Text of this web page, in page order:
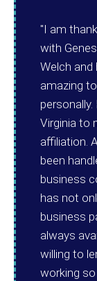
"I am
with
Welch
amazing
Virginia to
affiliation.
been
business
has not
business
always
willing to
working